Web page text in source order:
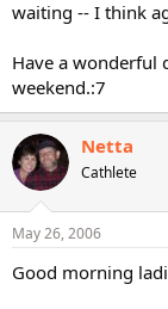
waiting -- I think
Have a wonderful
weekend.:7
Netta
Cathlete
May 26, 2006
Good morning